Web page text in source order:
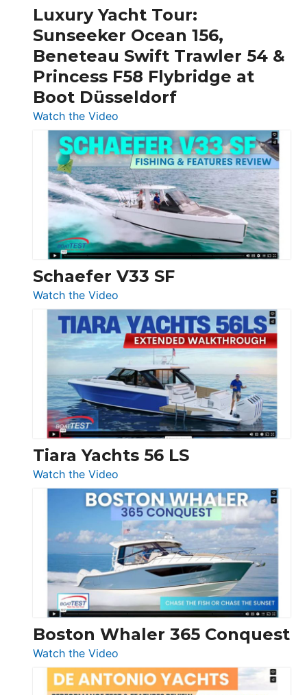
Craft,
Invictus
&
Quarken
at
Boot
Luxury Yacht Tour:
Sunseeker Ocean 156,
Beneteau Swift Trawler 54 &
Princess F58 Flybridge at
Boot Düsseldorf
Watch the Video
Luxury
Yacht
Tour:
Sunseeker
Ocean
156,
Beneteau
Swift
Trawler
54
Princess
F58
Flybridge
at
Boot
Düsseldorf
Schaefer V33 SF
Watch the Video
Schaefer
V33
SF
Tiara Yachts 56 LS
Watch the Video
Tiara
Yachts
56
LS
Boston Whaler 365 Conquest
Watch the Video
Boston
Whaler